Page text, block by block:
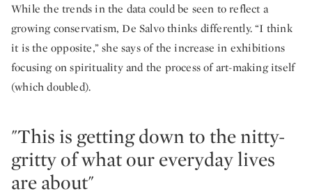
While the trends in the data could be seen to reflect a
growing conservatism, De Salvo thinks differently. “I think
it is the opposite,” she says of the increase in exhibitions
focusing on spirituality and the process of art-making itself
(which doubled).
"This is getting down to the nitty-
gritty of what our everyday lives
are about"